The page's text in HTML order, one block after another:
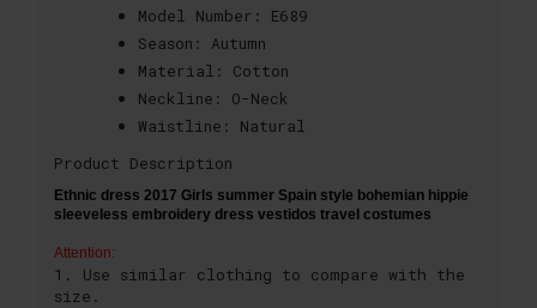
Model Number:
E689
Season:
Autumn
Material:
Cotton
Neckline:
O-Neck
Waistline:
Natural
Product Description
Ethnic dress 2017 Girls summer Spain style bohemian hippie
sleeveless embroidery dress vestidos travel costumes
Attention:
1. Use similar clothing to compare with the
size.